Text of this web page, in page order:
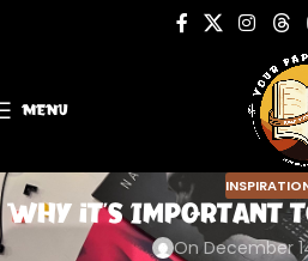
MENU
Why it’s Important
On December